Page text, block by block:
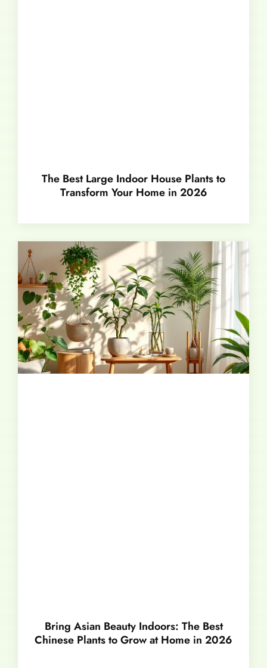
The Best Large Indoor House Plants to
Transform Your Home in 2026
Bring Asian Beauty Indoors: The Best
Chinese Plants to Grow at Home in 2026